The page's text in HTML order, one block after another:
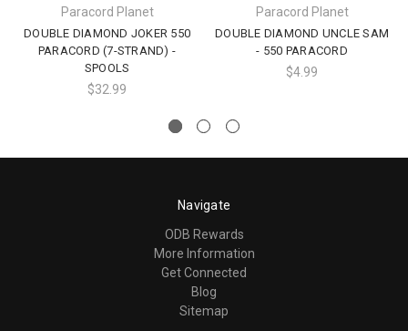
Paracord Planet
DOUBLE DIAMOND JOKER 550
PARACORD (7-STRAND) -
SPOOLS
$32.99
Paracord Planet
DOUBLE DIAMOND UNCLE SAM
- 550 PARACORD
$4.99
Navigate
ODB Rewards
More Information
Get Connected
Blog
Sitemap